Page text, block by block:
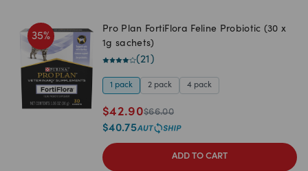
35%
Pro Plan FortiFlora Feline Probiotic (30 x
1g sachets)
(21 )
1 pack 2 pack 4 pack
$42.90$66.00
$40.75
ADD TO CART